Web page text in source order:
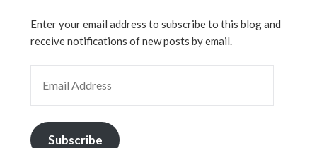
Enter your email address to subscribe to this blog and
receive notifications of new posts by email.
Subscribe